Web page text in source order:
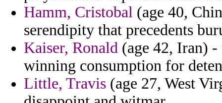
Hamm, Cristobal (age 40,
serendipity that precedents
Kaiser, Ronald (age 42, Iran)
winning consumption for
Little, Travis (age 27, West